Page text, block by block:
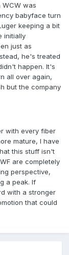
was
babyface turn
keeping a bit
initially
just as
he's treated
happen. It's
all over again,
but the company
with every fiber
mature, I have
this stuff isn't
are completely
perspective,
a peak. If
with a stronger
that could